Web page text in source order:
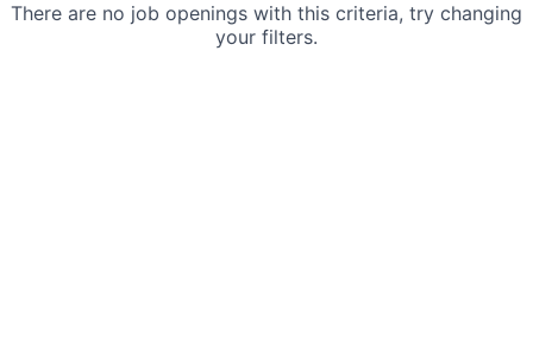
There are no job openings with this criteria, try changing
your filters.